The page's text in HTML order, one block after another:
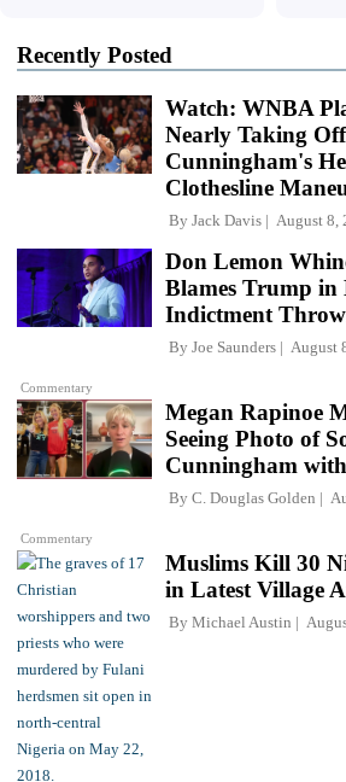
Recently Posted
Watch: WNBA
Nearly Taking
Cunningham's
Clothesline
By Jack Davis August 8,
Commentary
Don Lemon
Blames Trump in
Indictment
By Joe Saunders August
Commentary
Megan Rapinoe
Seeing Photo of
Cunningham
By C. Douglas Golden
Muslims Kill 30
in Latest Village
By Michael Austin